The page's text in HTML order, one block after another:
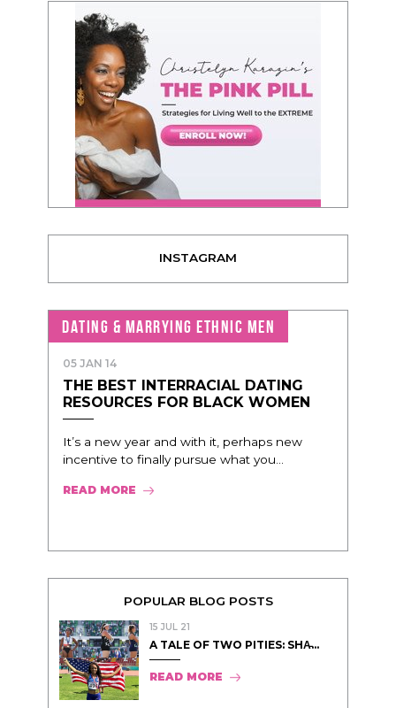
INSTAGRAM
DATING & MARRYING ETHNIC MEN
05 JAN 14
THE BEST INTERRACIAL DATING
RESOURCES FOR BLACK WOMEN
It’s a new year and with it, perhaps new
incentive to finally pursue what you...
READ MORE
POPULAR BLOG POSTS
15 JUL 21
A TALE OF TWO PITIES: SHA̵...
READ MORE